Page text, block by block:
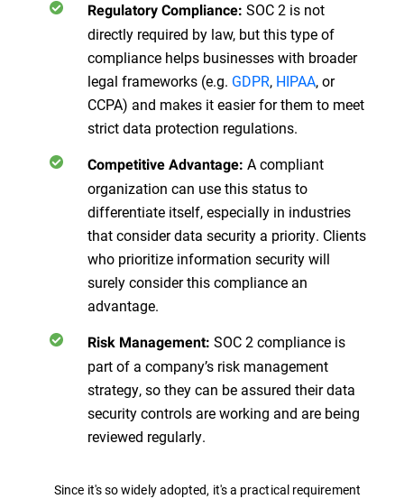
Regulatory Compliance: SOC 2 is not
directly required by law, but this type of
compliance helps businesses with broader
legal frameworks (e.g. GDPR, HIPAA, or
CCPA) and makes it easier for them to meet
strict data protection regulations.
Competitive Advantage: A compliant
organization can use this status to
differentiate itself, especially in industries
that consider data security a priority. Clients
who prioritize information security will
surely consider this compliance an
advantage.
Risk Management: SOC 2 compliance is
part of a company’s risk management
strategy, so they can be assured their data
security controls are working and are being
reviewed regularly.
Since it's so widely adopted, it's a practical requirement